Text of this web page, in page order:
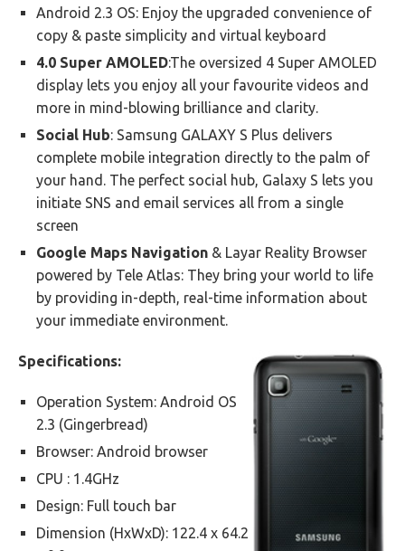
Android 2.3 OS: Enjoy the upgraded convenience of
copy & paste simplicity and virtual keyboard
4.0 Super AMOLED:The oversized 4 Super AMOLED
display lets you enjoy all your favourite videos and
more in mind-blowing brilliance and clarity.
Social Hub: Samsung GALAXY S Plus delivers
complete mobile integration directly to the palm of
your hand. The perfect social hub, Galaxy S lets you
initiate SNS and email services all from a single
screen
Google Maps Navigation & Layar Reality Browser
powered by Tele Atlas: They bring your world to life
by providing in-depth, real-time information about
your immediate environment.
Specifications:
Operation System: Android OS
2.3 (Gingerbread)
Browser: Android browser
CPU : 1.4GHz
Design: Full touch bar
Dimension (HxWxD): 122.4 x 64.2